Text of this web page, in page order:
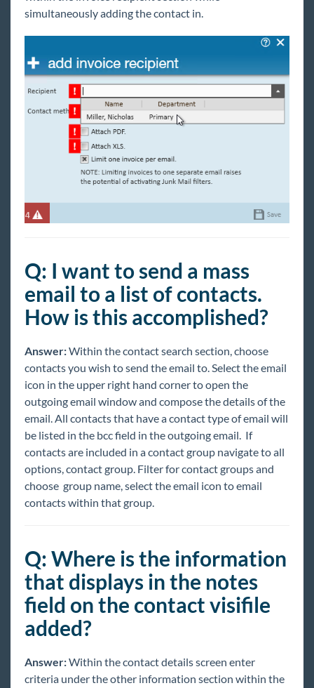
simultaneously adding the contact in.
Q: I want to send a mass
email to a list of contacts.
How is this accomplished?
Answer:Within the contact search section, choose
contacts you wish to send the email to. Select the email
icon in the upper right hand corner to open the
outgoing email window and compose the details of the
email. All contacts that have a contact type of email will
be listed in the bcc field in the outgoing email. If
contacts are included in a contact group navigate to all
options, contact group. Filter for contact groups and
choose group name, select the email icon to email
contacts within that group.
Q: Where is the information
that displays in the notes
field on the contact visifile
added?
Answer:Within the contact details screen enter
criteria under the other information section within the